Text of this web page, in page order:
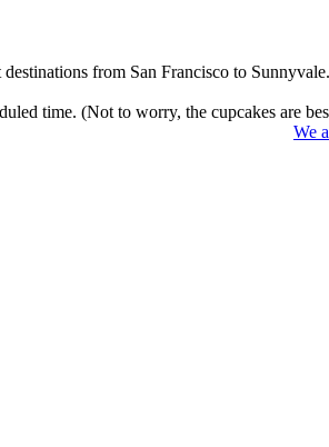
from San Francisco to Sunnyvale.
time. (Not to worry, the cupcakes are
We